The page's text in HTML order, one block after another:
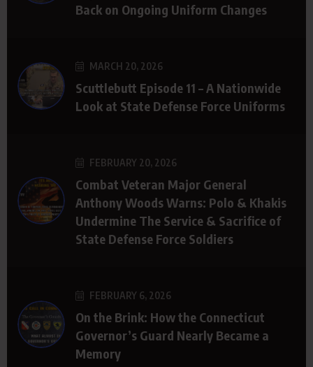
Back on Ongoing Uniform Changes
MARCH 20, 2026
Scuttlebutt Episode 11 – A Nationwide
Look at State Defense Force Uniforms
FEBRUARY 20, 2026
Combat Veteran Major General
Anthony Woods Warns: Polo & Khakis
Undermine The Service & Sacrifice of
State Defense Force Soldiers
FEBRUARY 6, 2026
On the Brink: How the Connecticut
Governor’s Guard Nearly Became a
Memory